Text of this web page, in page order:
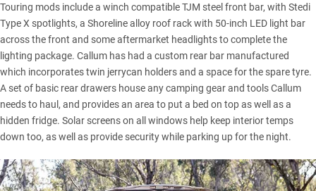
Touring mods include a winch compatible TJM steel front bar, with Stedi
Type X spotlights, a Shoreline alloy roof rack with 50-inch LED light bar
across the front and some aftermarket headlights to complete the
lighting package. Callum has had a custom rear bar manufactured
which incorporates twin jerrycan holders and a space for the spare tyre.
A set of basic rear drawers house any camping gear and tools Callum
needs to haul, and provides an area to put a bed on top as well as a
hidden fridge. Solar screens on all windows help keep interior temps
down too, as well as provide security while parking up for the night.